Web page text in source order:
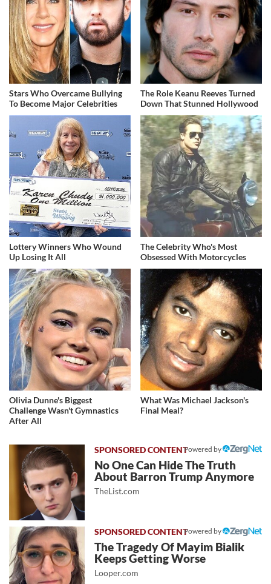
Stars Who Overcame Bullying
To Become Major Celebrities
The Role Keanu Reeves Turned
Down That Stunned Hollywood
Lottery Winners Who Wound
Up Losing It All
The Celebrity Who's Most
Obsessed With Motorcycles
Olivia Dunne's Biggest
Challenge Wasn't Gymnastics
After All
What Was Michael Jackson's
Final Meal?
Powered by
No One Can Hide The Truth
About Barron Trump Anymore
TheList.com
Powered by
The Tragedy Of Mayim Bialik
Keeps Getting Worse
Looper.com